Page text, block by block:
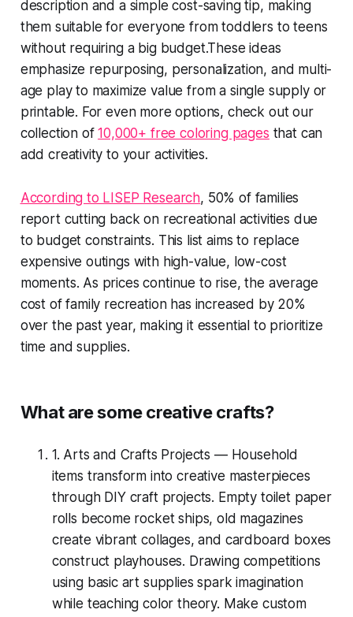
description and a simple cost-saving tip, making
them suitable for everyone from toddlers to teens
without requiring a big budget.These ideas
emphasize repurposing, personalization, and multi-
age playto maximize value from a single supply or
printable. For even more options, check out our
collection of10,000+ free coloring pages that can
add creativity to your activities.
According to LISEP Research, 50% of families
report cutting back on recreational activities due
to budget constraints. This list aims to replace
expensive outings with high-value, low-cost
moments. As prices continue to rise, the average
cost of family recreation has increased by 20%
over the past year, making it essential to prioritize
time and supplies.
What are some creative crafts?
1. Arts and Crafts Projects — Household
items transform into creative masterpieces
through DIY craft projects. Empty toilet paper
rolls become rocket ships, old magazines
create vibrant collages, and cardboard boxes
construct playhouses. Drawing competitions
using basic art supplies spark imagination
while teaching color theory. Make custom